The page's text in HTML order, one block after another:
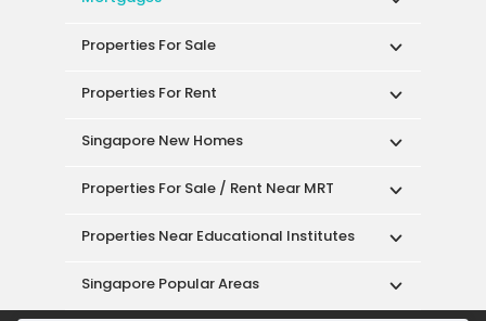
Properties For Sale
Properties For Rent
Singapore New Homes
Properties For Sale / Rent Near MRT
Properties Near Educational Institutes
Singapore Popular Areas